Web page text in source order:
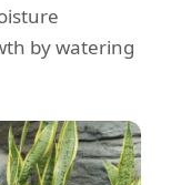
by watering